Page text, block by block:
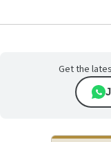
Get the